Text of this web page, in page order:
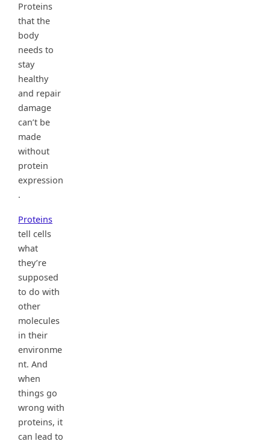
Proteins
that the
body
needs to
stay
healthy
and repair
damage
can’t be
made
without
protein
expression
.
Proteins
tell cells
what
they’re
supposed
to do with
other
molecules
in their
environme
nt. And
when
things go
wrong with
proteins, it
can lead to